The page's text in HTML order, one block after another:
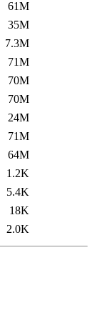
61M
35M
7.3M
71M
70M
70M
24M
71M
64M
1.2K
5.4K
18K
2.0K